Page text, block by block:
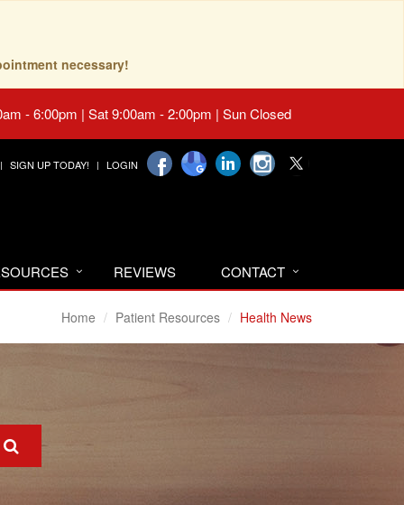
necessary!
- 6:00pm | Sat 9:00am - 2:00pm | Sun Closed
SIGN UP TODAY! LOGIN
REVIEWS CONTACT
Home Patient Resources Health News